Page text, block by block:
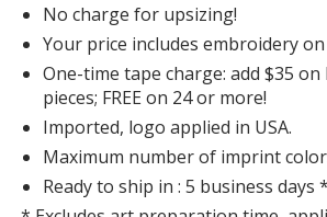
No charge for upsizing!
Your price includes embroidery
One-time tape charge: add $35
pieces; FREE on 24 or more!
Imported, logo applied in USA.
Maximum number of imprint
Ready to ship in : 5 business days